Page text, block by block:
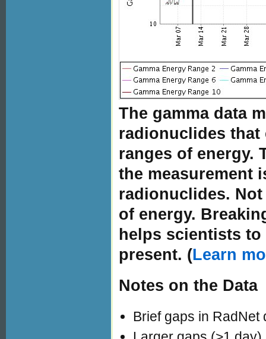
The gamma data
radionuclides that
ranges of energy.
the measurement
radionuclides. Not
of energy.
helps scientists
present. (Learn
Notes on the Data
Brief gaps in RadNet